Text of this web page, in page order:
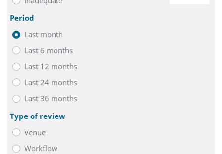
Period
Last month
Last 6 months
Last 12 months
Last 24 months
Last 36 months
Type of review
Venue
Workflow